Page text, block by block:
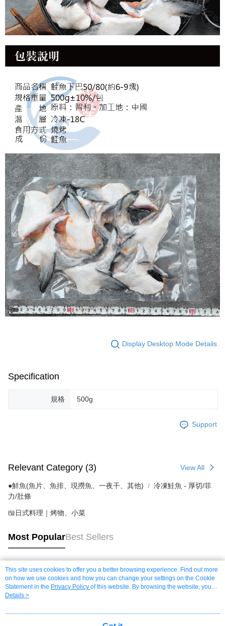
Display Desktop Mode Details
Specification
規格 500g
Support
Relevant Category (3) View All
●鮮魚(魚片、魚排、現撈魚、一夜干、其他)
冷凍鮭魚 - 厚切/菲
力/肚條
🍱日式料理｜烤物、小菜
Most PopularBest Sellers
Popular Tags
This site uses cookies to offer you a better browsing experience. Find out more
on how we use cookies and how you can change your settings on the Cookie
Statement in the Privacy Policy of this website. By browsing the website, you
agree to our use of cookies as described in our Cookie Statement.
Details >